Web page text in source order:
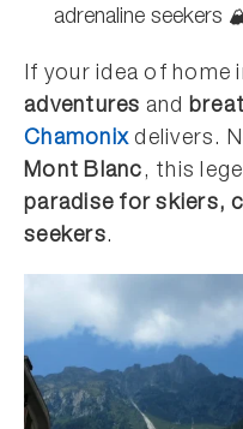
adrenaline seekers
If your idea of home
adventures and
Chamonix delivers.
Mont Blanc, this
paradise for skiers,
seekers.